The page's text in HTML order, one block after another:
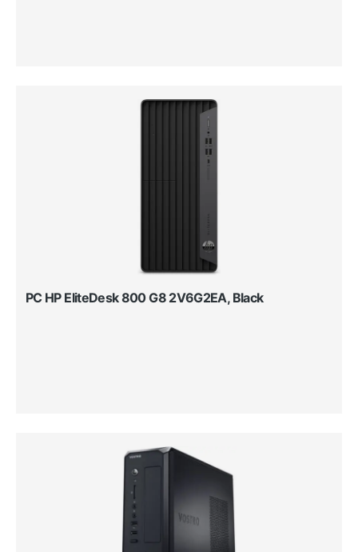
PC HP EliteDesk 800 G8 2V6G2EA, Black